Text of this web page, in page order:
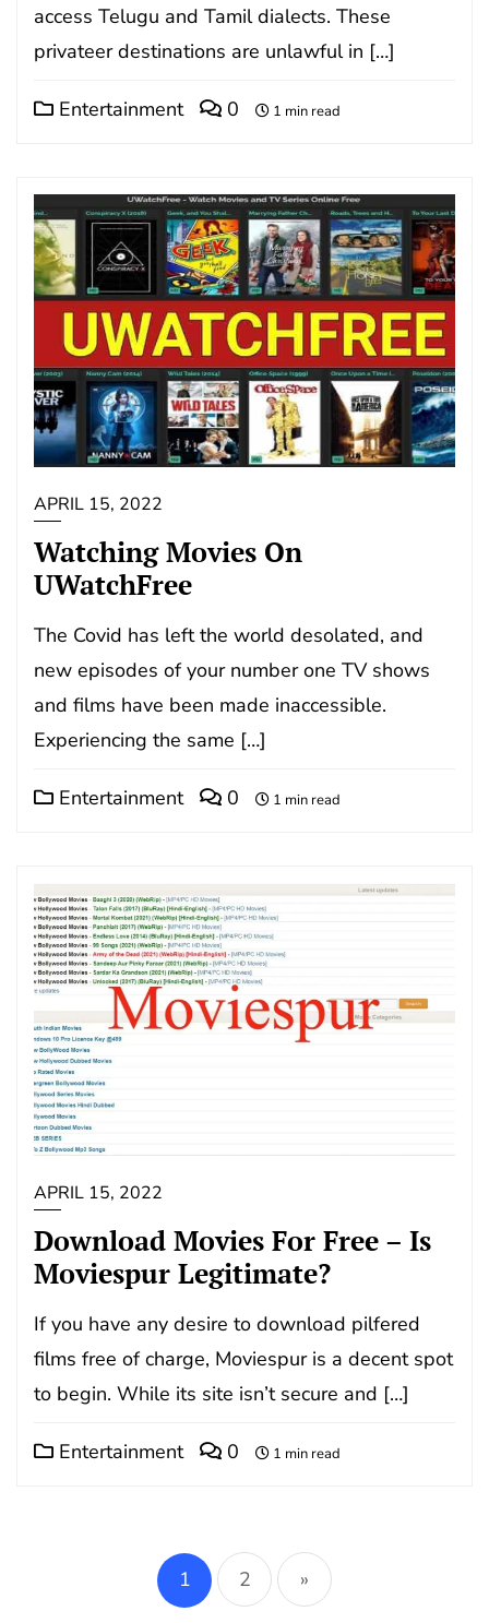
access Telugu and Tamil dialects. These
privateer destinations are unlawful in […]
Entertainment 0 1 min read
APRIL 15, 2022
Watching Movies On
UWatchFree
The Covid has left the world desolated, and
new episodes of your number one TV shows
and films have been made inaccessible.
Experiencing the same […]
Entertainment 0 1 min read
APRIL 15, 2022
Download Movies For Free – Is
Moviespur Legitimate?
If you have any desire to download pilfered
films free of charge, Moviespur is a decent spot
to begin. While its site isn’t secure and […]
Entertainment 0 1 min read
Posts
pagination
1 2 »